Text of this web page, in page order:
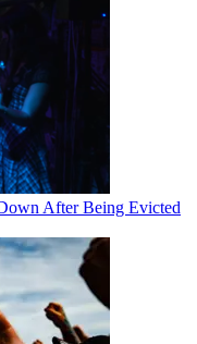
After Being Evicted